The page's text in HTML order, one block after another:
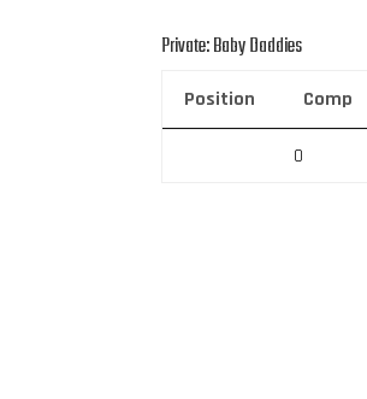
Private: Baby Daddies
Position Comp
0